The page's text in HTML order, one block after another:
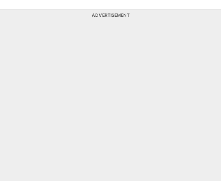
ADVERTISEMENT